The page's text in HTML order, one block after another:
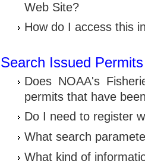
Web Site?
How do I access this
Search Issued Permits
Does NOAA's
permits that have
Do I need to register
What search
What kind of